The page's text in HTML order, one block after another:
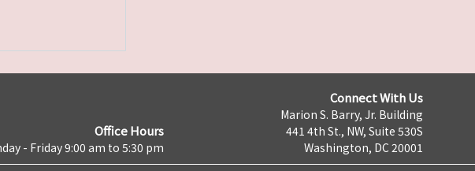
Office Hours
- Friday 9:00 am to 5:30 pm
Connect With Us
Marion S. Barry, Jr. Building
441 4th St., NW, Suite 530S
Washington, DC 20001